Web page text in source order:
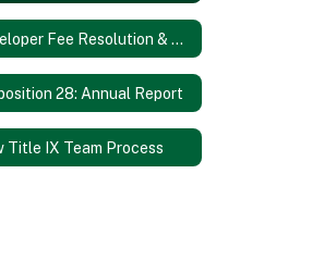
Developer Fee Resolution & Fee Study 2024
28: Annual Report
Title IX Team Process